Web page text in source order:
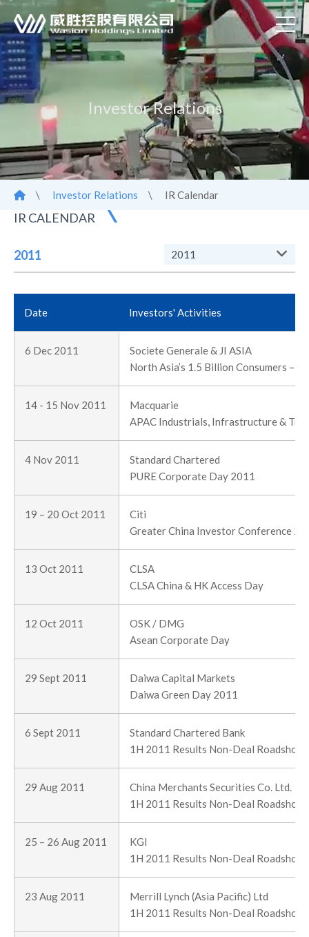
Investor Relations
\ Investor Relations \ IR Calendar
IR CALENDAR
2011 2011
Date Investors' Activities
6 Dec 2011
Societe Generale & JI ASIA
North Asia’s 1.5 Billion Consumers –
14 - 15 Nov 2011
Macquarie
APAC Industrials, Infrastructure &
4 Nov 2011
Standard Chartered
PURE Corporate Day 2011
19 – 20 Oct 2011
Citi
Greater China Investor Conference
13 Oct 2011
CLSA
CLSA China & HK Access Day
12 Oct 2011
OSK / DMG
Asean Corporate Day
29 Sept 2011
Daiwa Capital Markets
Daiwa Green Day 2011
6 Sept 2011
Standard Chartered Bank
1H 2011 Results Non-Deal Roadshow
29 Aug 2011
China Merchants Securities Co. Ltd.
1H 2011 Results Non-Deal Roadshow
25 – 26 Aug 2011
KGI
1H 2011 Results Non-Deal Roadshow
23 Aug 2011
Merrill Lynch (Asia Pacific) Ltd
1H 2011 Results Non-Deal Roadshow